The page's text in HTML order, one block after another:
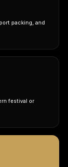
packing, and
festival or